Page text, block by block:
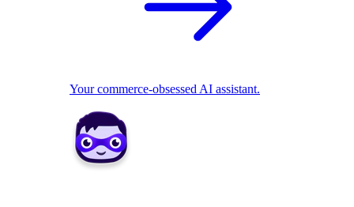
Your commerce-obsessed AI assistant.